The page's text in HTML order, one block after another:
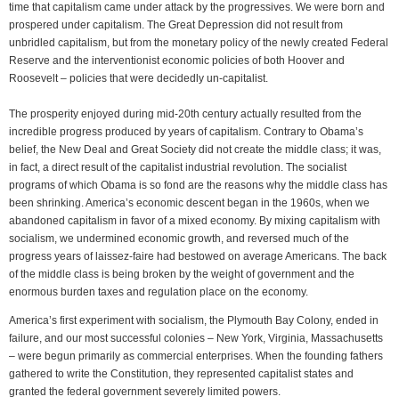
time that capitalism came under attack by the progressives. We were born and
prospered under capitalism. The Great Depression did not result from
unbridled capitalism, but from the monetary policy of the newly created Federal
Reserve and the interventionist economic policies of both Hoover and
Roosevelt – policies that were decidedly un-capitalist.
The prosperity enjoyed during mid-20th century actually resulted from the
incredible progress produced by years of capitalism. Contrary to Obama’s
belief, the New Deal and Great Society did not create the middle class; it was,
in fact, a direct result of the capitalist industrial revolution. The socialist
programs of which Obama is so fond are the reasons why the middle class has
been shrinking. America’s economic descent began in the 1960s, when we
abandoned capitalism in favor of a mixed economy. By mixing capitalism with
socialism, we undermined economic growth, and reversed much of the
progress years of laissez-faire had bestowed on average Americans. The back
of the middle class is being broken by the weight of government and the
enormous burden taxes and regulation place on the economy.
America’s first experiment with socialism, the Plymouth Bay Colony, ended in
failure, and our most successful colonies – New York, Virginia, Massachusetts
– were begun primarily as commercial enterprises. When the founding fathers
gathered to write the Constitution, they represented capitalist states and
granted the federal government severely limited powers.